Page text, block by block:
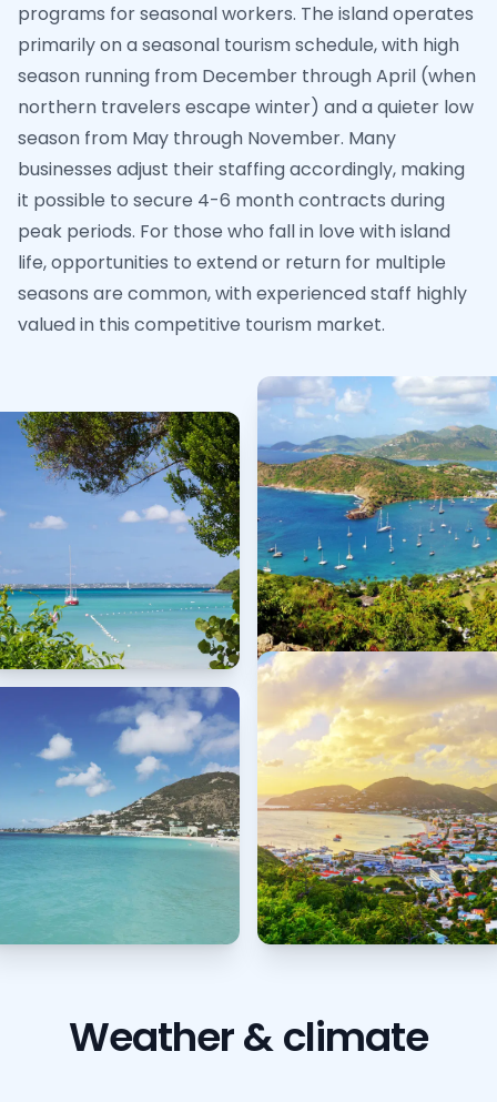
programs for seasonal workers. The island operates
primarily on a seasonal tourism schedule, with high
season running from December through April (when
northern travelers escape winter) and a quieter low
season from May through November. Many
businesses adjust their staffing accordingly, making
it possible to secure 4-6 month contracts during
peak periods. For those who fall in love with island
life, opportunities to extend or return for multiple
seasons are common, with experienced staff highly
valued in this competitive tourism market.
Weather & climate